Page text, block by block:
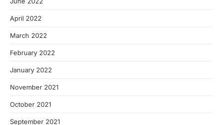
April 2022
March 2022
February 2022
January 2022
November 2021
October 2021
September 2021